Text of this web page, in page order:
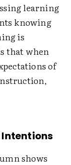
learning
knowing
is
that when
of
Intentions
shows